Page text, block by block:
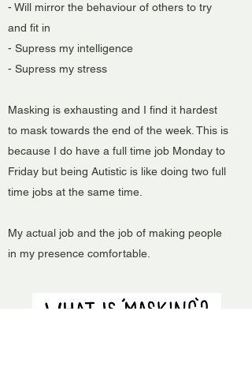
- Will mirror the behaviour of others to try
and fit in
- Supress my intelligence
- Supress my stress
Masking is exhausting and I find it hardest
to mask towards the end of the week. This is
because I do have a full time job Monday to
Friday but being Autistic is like doing two full
time jobs at the same time.
My actual job and the job of making people
in my presence comfortable.